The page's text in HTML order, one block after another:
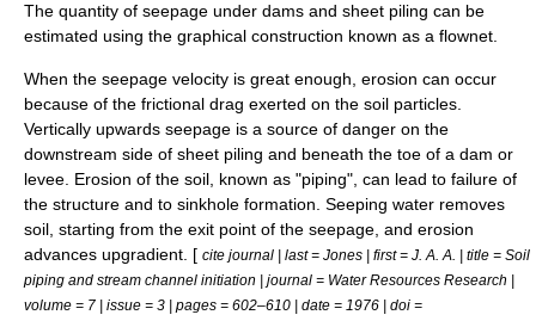
The quantity of seepage under dams and sheet piling can be
estimated using the graphical construction known as a flownet.
When the seepage velocity is great enough, erosion can occur
because of the frictional drag exerted on the soil particles.
Vertically upwards seepage is a source of danger on the
downstream side of sheet piling and beneath the toe of a dam or
levee. Erosion of the soil, known as "piping", can lead to failure of
the structure and to sinkhole formation. Seeping water removes
soil, starting from the exit point of the seepage, and erosion
advances upgradient. [ cite journal | last = Jones | first = J. A. A. | title = Soil
piping and stream channel initiation | journal = Water Resources Research |
volume = 7 | issue = 3 | pages = 602–610 | date = 1976 | doi =